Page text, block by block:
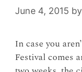
June 4, 2015 by
In case you
Festival comes